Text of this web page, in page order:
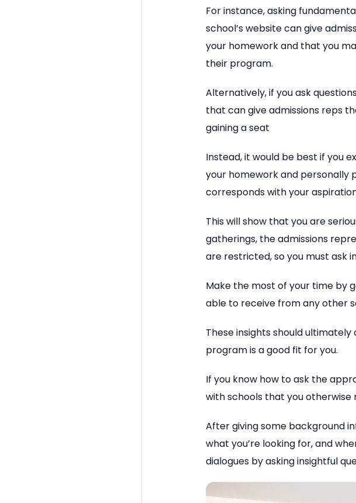
For instance, asking
school’s website can give
your homework and that you
their program.
Alternatively, if you ask
that can give admissions reps
gaining a seat
Instead, it would be best if you
your homework and personally
corresponds with your
This will show that you are
gatherings, the admissions
are restricted, so you must ask
Make the most of your time by
able to receive from any other
These insights should
program is a good fit for you.
If you know how to ask the
with schools that you
After giving some background
what you’re looking for, and
dialogues by asking insightful